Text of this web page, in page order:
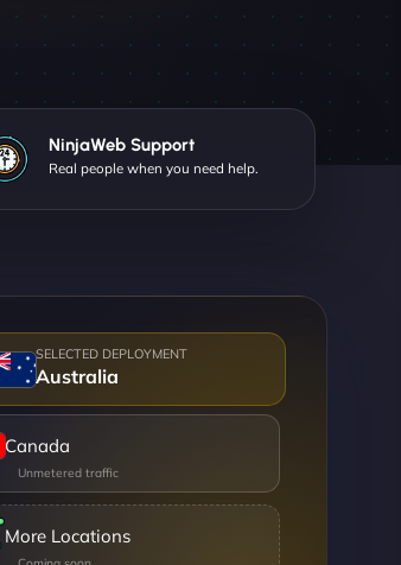
NinjaWeb Support
Real people when you need help.
Australia
Canada
More Locations